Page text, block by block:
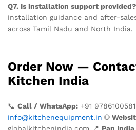
Q7. Is installation support provided?
installation guidance and after-
across Tamil Nadu and North India.
Order Now —
Kitchen India
📞 Call / WhatsApp: +91
info@kitchenequipment.in 🌐